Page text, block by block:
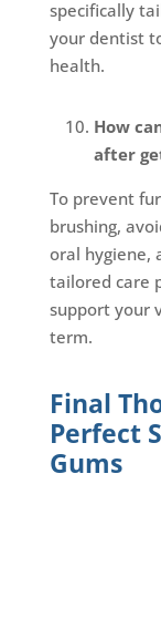
specifically
your dentist
health.
How
after
To prevent
brushing,
oral hygiene,
tailored care
support your
term.
Final
Perfect
Gums